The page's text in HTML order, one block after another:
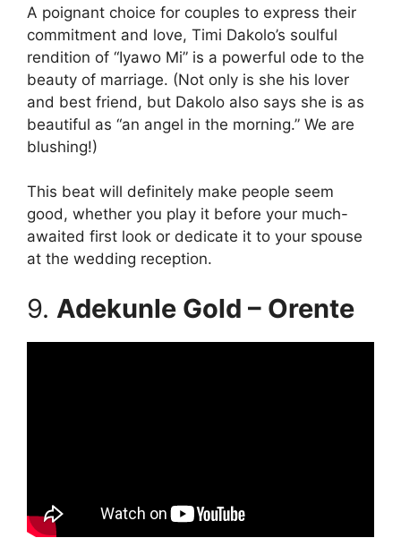
A poignant choice for couples to express their
commitment and love, Timi Dakolo’s soulful
rendition of “Iyawo Mi” is a powerful ode to the
beauty of marriage. (Not only is she his lover
and best friend, but Dakolo also says she is as
beautiful as “an angel in the morning.” We are
blushing!)
This beat will definitely make people seem
good, whether you play it before your much-
awaited first look or dedicate it to your spouse
at the wedding reception.
9. Adekunle Gold – Orente